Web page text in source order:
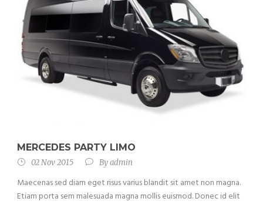
MERCEDES PARTY LIMO
02 Nov 2015 Byadmin
Maecenas sed diam eget risus varius blandit sit amet non magna.
Etiam porta sem malesuada magna mollis euismod. Donec id elit